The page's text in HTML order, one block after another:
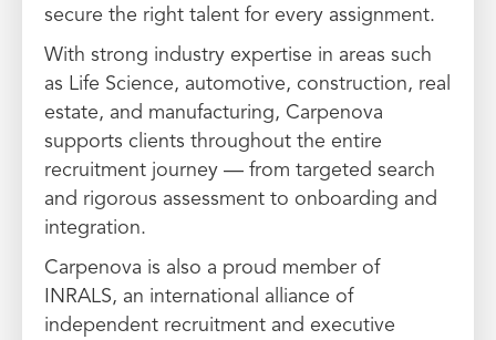
secure the right talent for every assignment.
With strong industry expertise in areas such
as Life Science, automotive, construction, real
estate, and manufacturing, Carpenova
supports clients throughout the entire
recruitment journey — from targeted search
and rigorous assessment to onboarding and
integration.
Carpenova is also a proud member of
INRALS, an international alliance of
independent recruitment and executive